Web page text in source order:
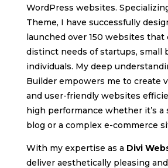
WordPress websites.
Theme, I have successfully
launched over 150 websites that
distinct needs of startups, small
individuals. My deep
Builder empowers me to create
and user-friendly websites
high performance whether it’s
blog or a complex e-commerce
With my expertise as a Divi
deliver aesthetically pleasing